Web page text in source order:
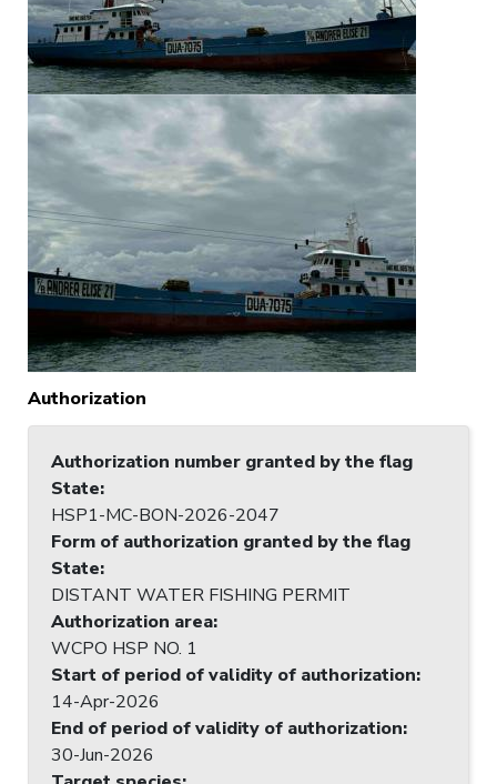
Authorization
Authorization number granted by the flag
State:
HSP1-MC-BON-2026-2047
Form of authorization granted by the flag
State:
DISTANT WATER FISHING PERMIT
Authorization area:
WCPO HSP NO. 1
Start of period of validity of authorization:
14-Apr-2026
End of period of validity of authorization:
30-Jun-2026